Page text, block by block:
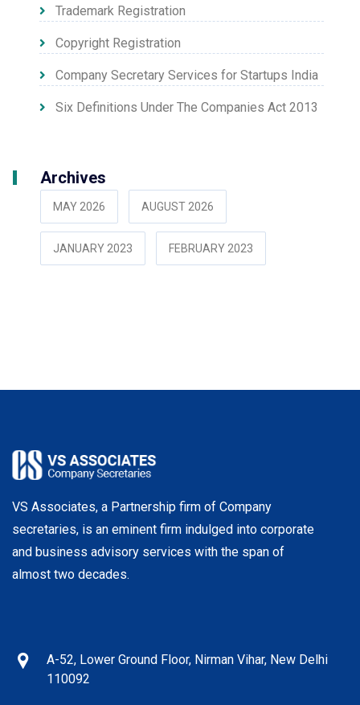
Trademark Registration
Copyright Registration
Company Secretary Services for Startups India
Six Definitions Under The Companies Act 2013
Archives
MAY 2026 AUGUST 2026
JANUARY 2023 FEBRUARY 2023
VS Associates, a Partnership firm of Company
secretaries, is an eminent firm indulged into corporate
and business advisory services with the span of
almost two decades.
A-52, Lower Ground Floor, Nirman Vihar, New Delhi
110092